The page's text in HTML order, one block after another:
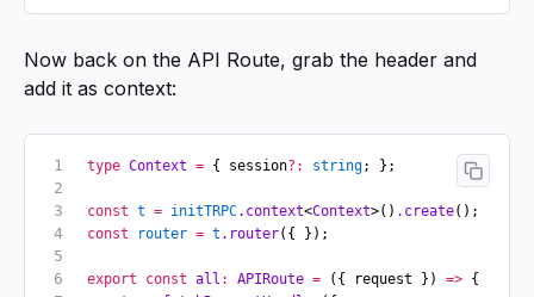
Now back on the API Route, grab the header and
add it as context:
type Context = { session?: string; };
const t = initTRPC.context<Context>() .create();
const router = t .router({ });
export const all : APIRoute = ({ request }) => {